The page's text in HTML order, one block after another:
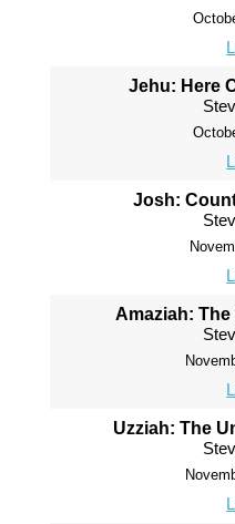
Jehu: Here
Josh:
Amaziah:
Uzziah: The